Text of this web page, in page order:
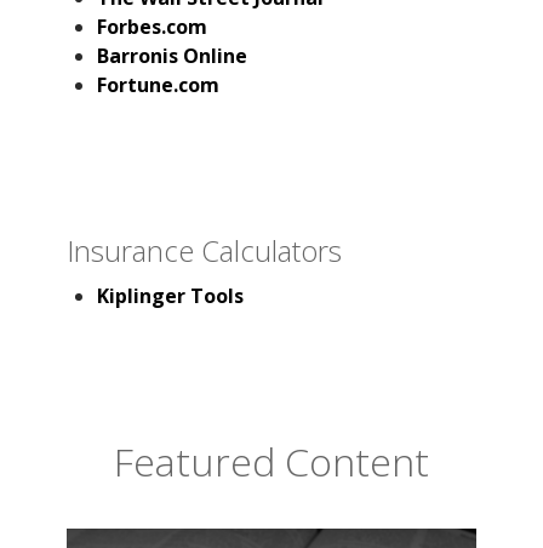
Forbes.com
Barronis Online
Fortune.com
Insurance Calculators
Kiplinger Tools
Featured Content